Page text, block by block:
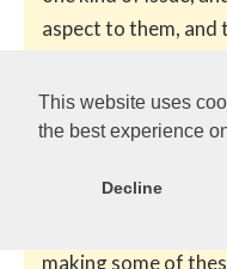
This website uses
the best experience
Decline
aspect to them, and
interpreting the
you tease that
teacher, I want to
see what their
making some of